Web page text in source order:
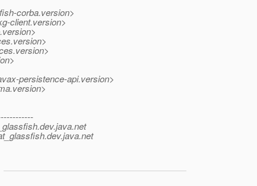
corba.version>
client.version>
persistence-api.version>
dev.java.net
dev.java.net